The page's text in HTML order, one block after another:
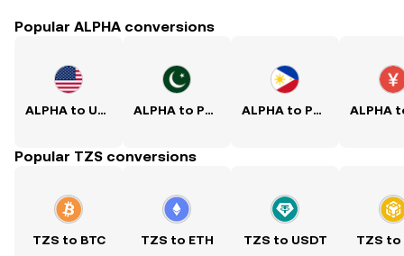
Popular ALPHA conversions
ALPHA to USD ALPHA to PKR ALPHA to PHP
Popular TZS conversions
TZS to BTC TZS to ETH TZS to USDT TZS to